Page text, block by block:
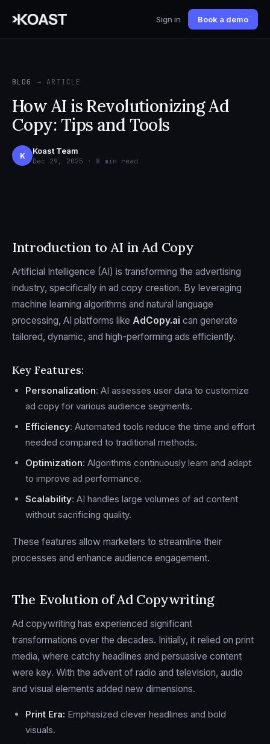
Sign in Book a demo
BLOG → ARTICLE
How AI is Revolutionizing Ad
Copy: Tips and Tools
K Koast Team
Dec 29, 2025 · 8 min read
Introduction to AI in Ad Copy
Artificial Intelligence (AI) is transforming the advertising
industry, specifically in ad copy creation. By leveraging
machine learning algorithms and natural language
processing, AI platforms like AdCopy.ai can generate
tailored, dynamic, and high-performing ads efficiently.
Key Features:
Personalization: AI assesses user data to customize
ad copy for various audience segments.
Efficiency: Automated tools reduce the time and effort
needed compared to traditional methods.
Optimization: Algorithms continuously learn and adapt
to improve ad performance.
Scalability: AI handles large volumes of ad content
without sacrificing quality.
These features allow marketers to streamline their
processes and enhance audience engagement.
The Evolution of Ad Copywriting
Ad copywriting has experienced significant
transformations over the decades. Initially, it relied on print
media, where catchy headlines and persuasive content
were key. With the advent of radio and television, audio
and visual elements added new dimensions.
Print Era: Emphasized clever headlines and bold
visuals.